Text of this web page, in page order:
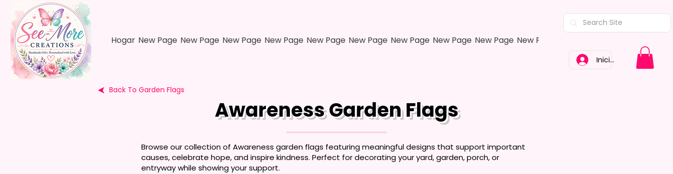
Hogar New Page New Page New Page New Page New Page New Page New Page New Page New Page New Page
Iniciar sesión
Back To Garden Flags
Awareness Garden Flags
Browse our collection of Awareness garden flags featuring meaningful designs that support important
causes, celebrate hope, and inspire kindness. Perfect for decorating your yard, garden, porch, or
entryway while showing your support.